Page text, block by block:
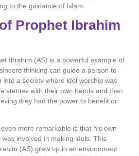
to the guidance of Islam.
Prophet Ibrahim
Ibrahim (AS) is a powerful example of
thinking can guide a person to
into a society where idol worship was
statues with their own hands and then
they had the power to benefit or
more remarkable is that his own
was involved in making idols. This
(AS) grew up in an environment